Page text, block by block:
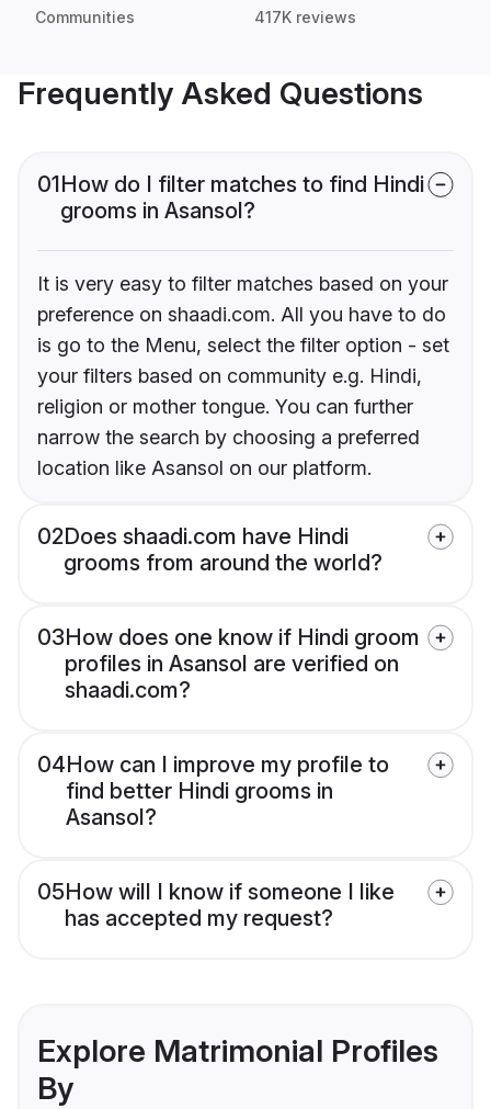
Communities 417K reviews
Frequently Asked Questions
01How do I filter matches to find Hindi
grooms in Asansol?
It is very easy to filter matches based on your
preference on shaadi.com. All you have to do
is go to the Menu, select the filter option - set
your filters based on community e.g. Hindi,
religion or mother tongue. You can further
narrow the search by choosing a preferred
location like Asansol on our platform.
02Does shaadi.com have Hindi
grooms from around the world?
03How does one know if Hindi groom
profiles in Asansol are verified on
shaadi.com?
04How can I improve my profile to
find better Hindi grooms in
Asansol?
05How will I know if someone I like
has accepted my request?
Explore Matrimonial Profiles
By